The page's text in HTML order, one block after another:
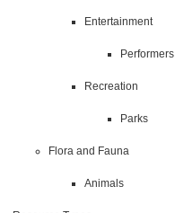
Entertainment
Performers
Recreation
Parks
Flora and Fauna
Animals